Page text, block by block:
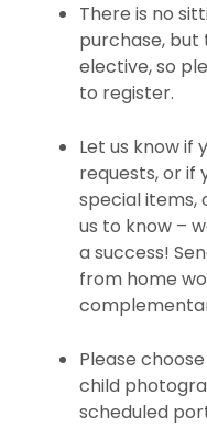
There is no
purchase, but
elective, so
to register.
Let us know if
requests, or if
special items,
us to know –
a success!
from home
Please
child
scheduled